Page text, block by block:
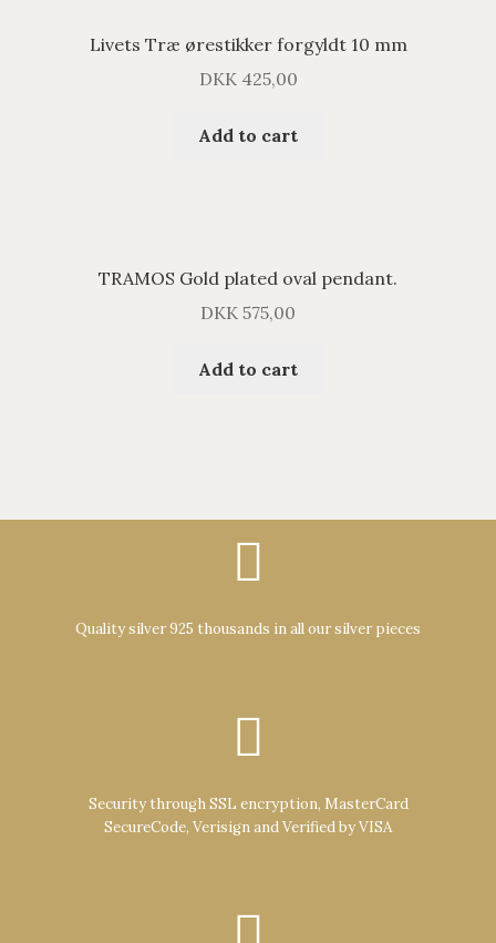
Livets Træ ørestikker forgyldt 10 mm
DKK425,00
Add to cart
TRAMOS Gold plated oval pendant.
DKK 575,00
Add to cart
Quality silver 925 thousands in all our silver pieces
Security through SSL encryption, MasterCard
SecureCode, Verisign and Verified by VISA